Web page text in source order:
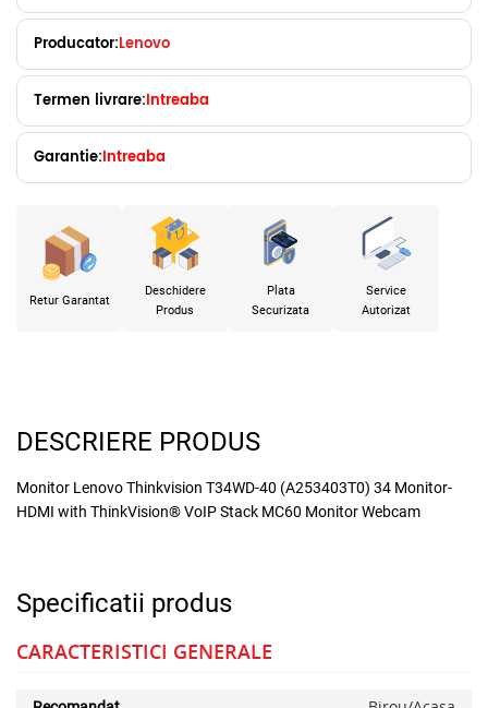
Producator:Lenovo
Termen livrare:Intreaba
Garantie:Intreaba
Retur Garantat
Deschidere
Produs
Plata
Securizata
Service
Autorizat
DESCRIERE PRODUS
Monitor Lenovo Thinkvision T34WD-40 (A253403T0) 34 Monitor-
HDMI with ThinkVision® VoIP Stack MC60 Monitor Webcam
Specificatii produs
CARACTERISTICI GENERALE